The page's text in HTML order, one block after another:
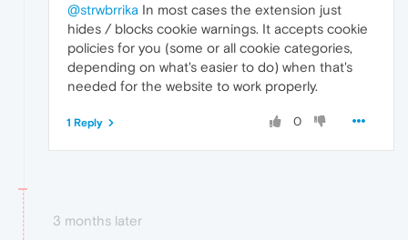
@strwbrrika In most cases the extension just
hides / blocks cookie warnings. It accepts cookie
policies for you (some or all cookie categories,
depending on what's easier to do) when that's
needed for the website to work properly.
0
1 Reply
3 months later